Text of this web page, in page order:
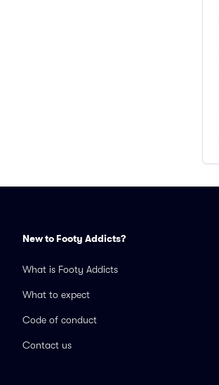
New to Footy Addicts?
What is Footy Addicts
What to expect
Code of conduct
Contact us